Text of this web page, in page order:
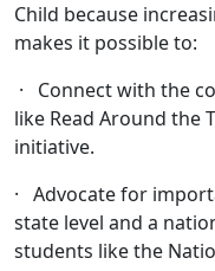
Child because
makes it possible to:
· Connect with the
like Read Around the
initiative.
· Advocate for
state level and a
students like the